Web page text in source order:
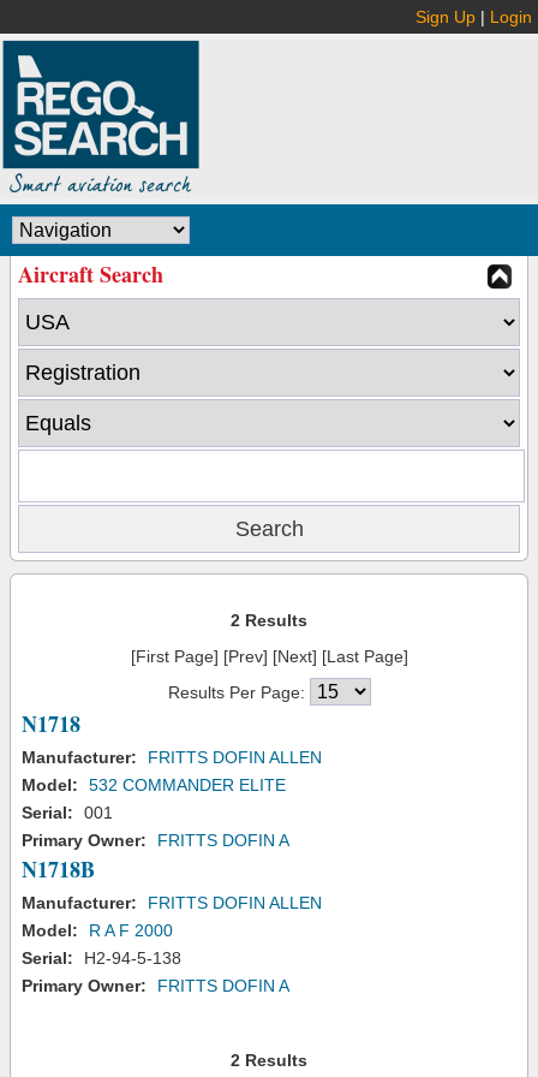
Sign Up | Login
Aircraft Search
2 Results
[First Page] [Prev] [Next] [Last Page]
Results Per Page:
N1718
Manufacturer:
FRITTS DOFIN ALLEN
Model:
532 COMMANDER ELITE
Serial:
001
Primary Owner:
FRITTS DOFIN A
N1718B
Manufacturer:
FRITTS DOFIN ALLEN
Model:
R A F 2000
Serial:
H2-94-5-138
Primary Owner:
FRITTS DOFIN A
2 Results